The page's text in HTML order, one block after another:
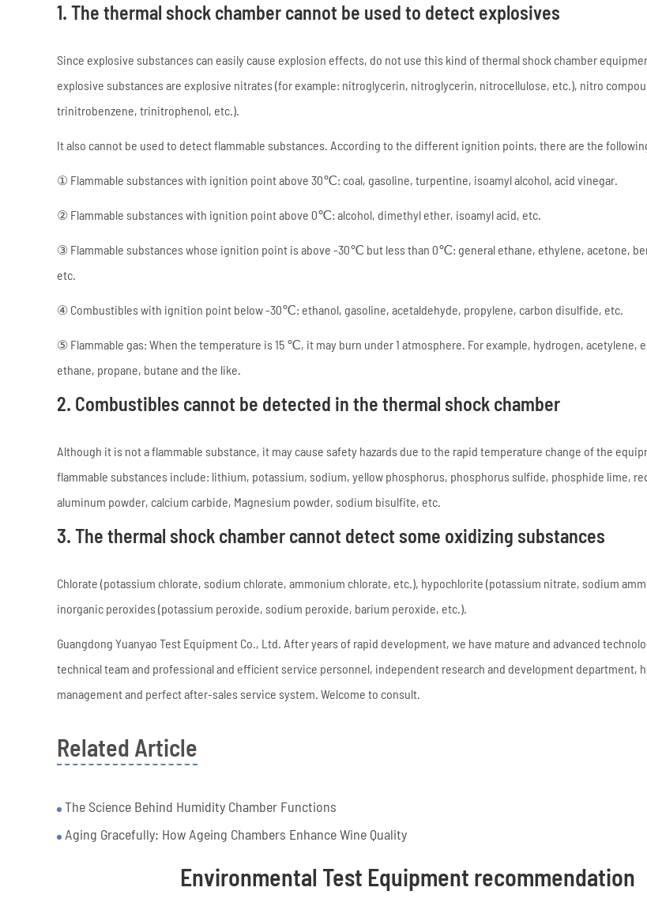
1. The thermal shock chamber cannot be used to detect explosives
Since explosive substances can easily cause explosion effects, do not use this kind of thermal shock chamber
explosive substances are explosive nitrates (for example: nitroglycerin, nitroglycerin, nitrocellulose, etc.), nitro
trinitrobenzene, trinitrophenol, etc.).
It also cannot be used to detect flammable substances. According to the different ignition points, there are the
① Flammable substances with ignition point above 30℃: coal, gasoline, turpentine, isoamyl alcohol, acid vinegar.
② Flammable substances with ignition point above 0℃: alcohol, dimethyl ether, isoamyl acid, etc.
③ Flammable substances whose ignition point is above -30℃ but less than 0℃: general ethane, ethylene, acetone,
etc.
④ Combustibles with ignition point below -30℃: ethanol, gasoline, acetaldehyde, propylene, carbon disulfide, etc.
⑤ Flammable gas: When the temperature is 15 ℃, it may burn under 1 atmosphere. For example, hydrogen, acetylene,
ethane, propane, butane and the like.
2. Combustibles cannot be detected in the thermal shock chamber
Although it is not a flammable substance, it may cause safety hazards due to the rapid temperature change of the
flammable substances include: lithium, potassium, sodium, yellow phosphorus, phosphorus sulfide, phosphide lime,
aluminum powder, calcium carbide, Magnesium powder, sodium bisulfite, etc.
3. The thermal shock chamber cannot detect some oxidizing substances
Chlorate (potassium chlorate, sodium chlorate, ammonium chlorate, etc.), hypochlorite (potassium nitrate, sodium
inorganic peroxides (potassium peroxide, sodium peroxide, barium peroxide, etc.).
Guangdong Yuanyao Test Equipment Co., Ltd. After years of rapid development, we have mature and advanced
technical team and professional and efficient service personnel, independent research and development department,
management and perfect after-sales service system. Welcome to consult.
Related Article
The Science Behind Humidity Chamber Functions
Aging Gracefully: How Ageing Chambers Enhance Wine Quality
Environmental Test Equipment recommendation